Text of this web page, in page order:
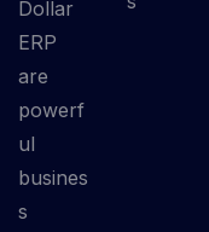
Dollar
ERP
are
powerf
ul
busines
s